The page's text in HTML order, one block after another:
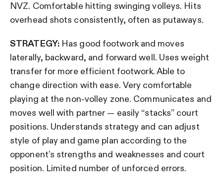
NVZ. Comfortable hitting swinging volleys. Hits
overhead shots consistently, often as putaways.
STRATEGY: Has good footwork and moves
laterally, backward, and forward well. Uses weight
transfer for more efficient footwork. Able to
change direction with ease. Very comfortable
playing at the non-volley zone. Communicates and
moves well with partner — easily “stacks” court
positions. Understands strategy and can adjust
style of play and game plan according to the
opponent’s strengths and weaknesses and court
position. Limited number of unforced errors.